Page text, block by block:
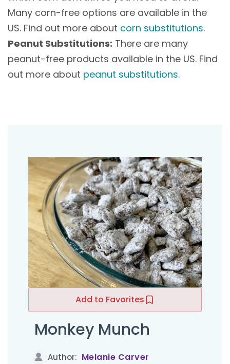
Many corn-free options are available in the
US. Find out more about corn substitutions.
Peanut Substitutions: There are many
peanut-free products available in the US. Find
out more about peanut substitutions.
Add to Favorites
Monkey Munch
Author: Melanie Carver